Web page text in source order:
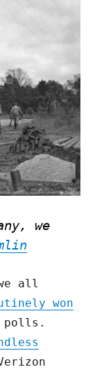
we
all
won
polls.